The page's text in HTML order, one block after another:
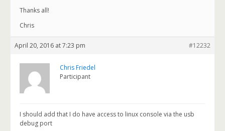
Thanks all!
Chris
April 20, 2016 at 7:23 pm #12232
Chris Friedel
Participant
I should add that I do have access to linux console via the usb
debug port